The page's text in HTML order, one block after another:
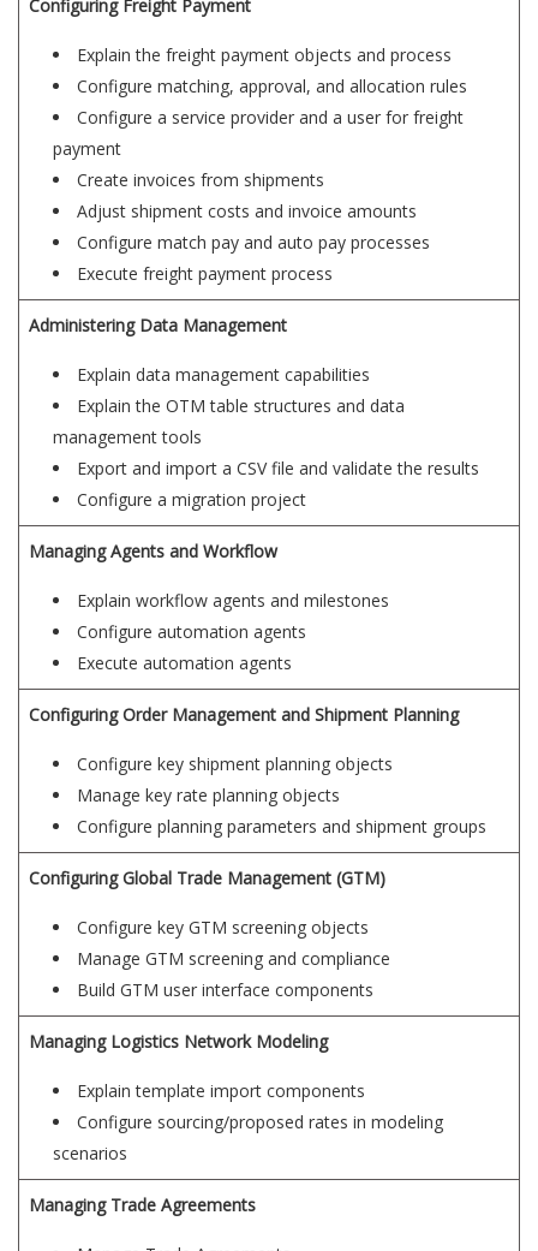
Configuring Freight Payment
Explain the freight payment objects and process
Configure matching, approval, and allocation rules
Configure a service provider and a user for freight
payment
Create invoices from shipments
Adjust shipment costs and invoice amounts
Configure match pay and auto pay processes
Execute freight payment process
Administering Data Management
Explain data management capabilities
Explain the OTM table structures and data
management tools
Export and import a CSV file and validate the results
Configure a migration project
Managing Agents and Workflow
Explain workflow agents and milestones
Configure automation agents
Execute automation agents
Configuring Order Management and Shipment Planning
Configure key shipment planning objects
Manage key rate planning objects
Configure planning parameters and shipment groups
Configuring Global Trade Management (GTM)
Configure key GTM screening objects
Manage GTM screening and compliance
Build GTM user interface components
Managing Logistics Network Modeling
Explain template import components
Configure sourcing/proposed rates in modeling
scenarios
Managing Trade Agreements